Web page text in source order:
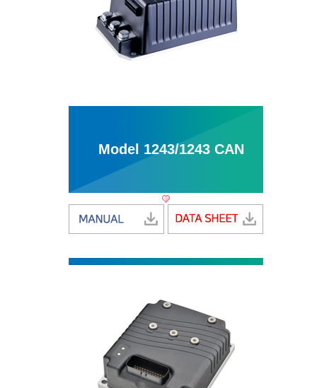
Model 1243/1243 CAN